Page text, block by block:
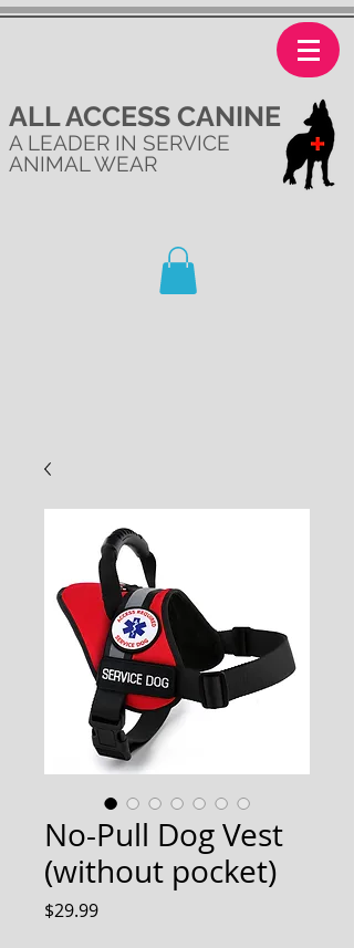
ALL ACCESS CANINE
A LEADER IN SERVICE
ANIMAL WEAR
No-Pull Dog Vest
(without pocket)
$29.99Price